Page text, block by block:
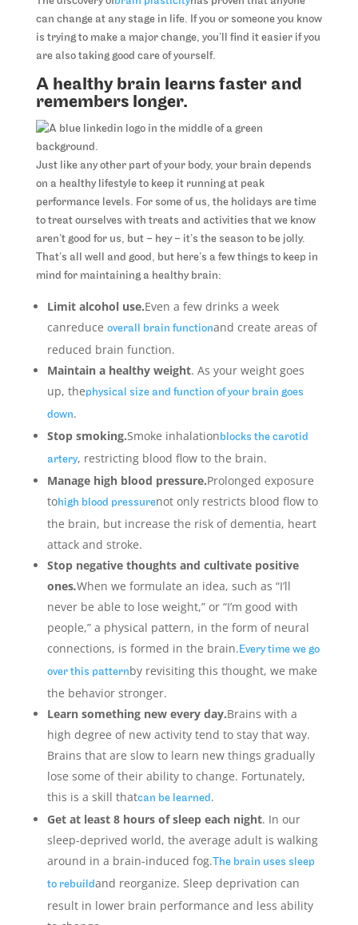
can change at any stage in life. If you or someone you know
is trying to make a major change, you’ll find it easier if you
are also taking good care of yourself.
A healthy brain learns faster and
remembers longer.
Just like any other part of your body, your brain depends
on a healthy lifestyle to keep it running at peak
performance levels. For some of us, the holidays are time
to treat ourselves with treats and activities that we know
aren’t good for us, but – hey – it’s the season to be jolly.
That’s all well and good, but here’s a few things to keep in
mind for maintaining a healthy brain:
Limit alcohol use.Even a few drinks a week
canreduce overall brain functionand create areas of
reduced brain function.
Maintain a healthy weight. As your weight goes
up, thephysical size and function of your brain goes
down.
Stop smoking.Smoke inhalationblocks the carotid
artery, restricting blood flow to the brain.
Manage high blood pressure.Prolonged exposure
tohigh blood pressurenot only restricts blood flow to
the brain, but increase the risk of dementia, heart
attack and stroke.
Stop negative thoughts and cultivate positive
ones.When we formulate an idea, such as “I’ll
never be able to lose weight,” or “I’m good with
people,” a physical pattern, in the form of neural
connections, is formed in the brain.Every time we go
over this patternby revisiting this thought, we make
the behavior stronger.
Learn something new every day.Brains with a
high degree of new activity tend to stay that way.
Brains that are slow to learn new things gradually
lose some of their ability to change. Fortunately,
this is a skill thatcan be learned.
Get at least 8 hours of sleep each night. In our
sleep-deprived world, the average adult is walking
around in a brain-induced fog. The brain uses sleep
to rebuildand reorganize. Sleep deprivation can
result in lower brain performance and less ability